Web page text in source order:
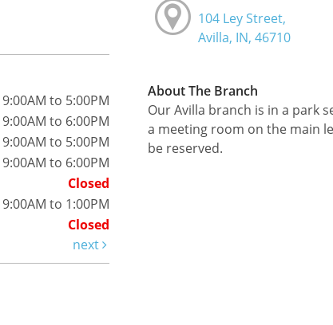
9:00AM to 5:00PM
9:00AM to 6:00PM
9:00AM to 5:00PM
9:00AM to 6:00PM
Closed
9:00AM to 1:00PM
Closed
next
104 Ley Street,
Avilla, IN, 46710
About The Branch
Our Avilla branch is in a park
a meeting room on the main
be reserved.